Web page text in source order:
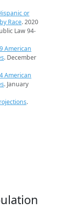
or
Race. 2020
Law 94-
American
. December
American
. January
.